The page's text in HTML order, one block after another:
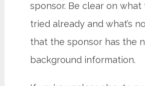
sponsor. Be clear on what
tried already and what’s
that the sponsor has the
background information.